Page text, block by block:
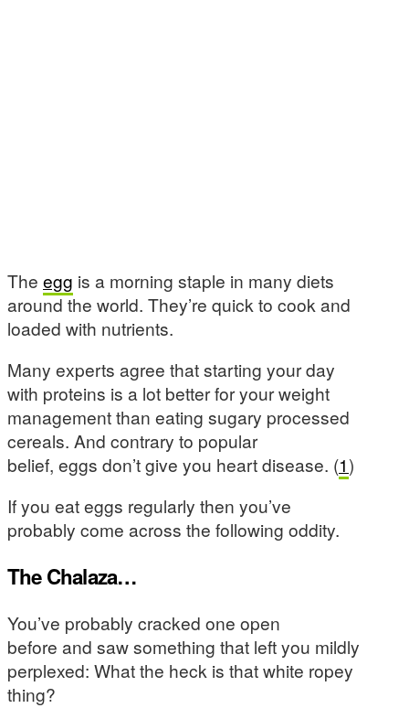
The egg is a morning staple in many diets
around the world. They’re quick to cook and
loaded with nutrients.
Many experts agree that starting your day
with proteins is a lot better for your weight
management than eating sugary processed
cereals. And contrary to popular
belief, eggs don’t give you heart disease. (1)
If you eat eggs regularly then you’ve
probably come across the following oddity.
The Chalaza…
You’ve probably cracked one open
before and saw something that left you mildly
perplexed: What the heck is that white ropey
thing?